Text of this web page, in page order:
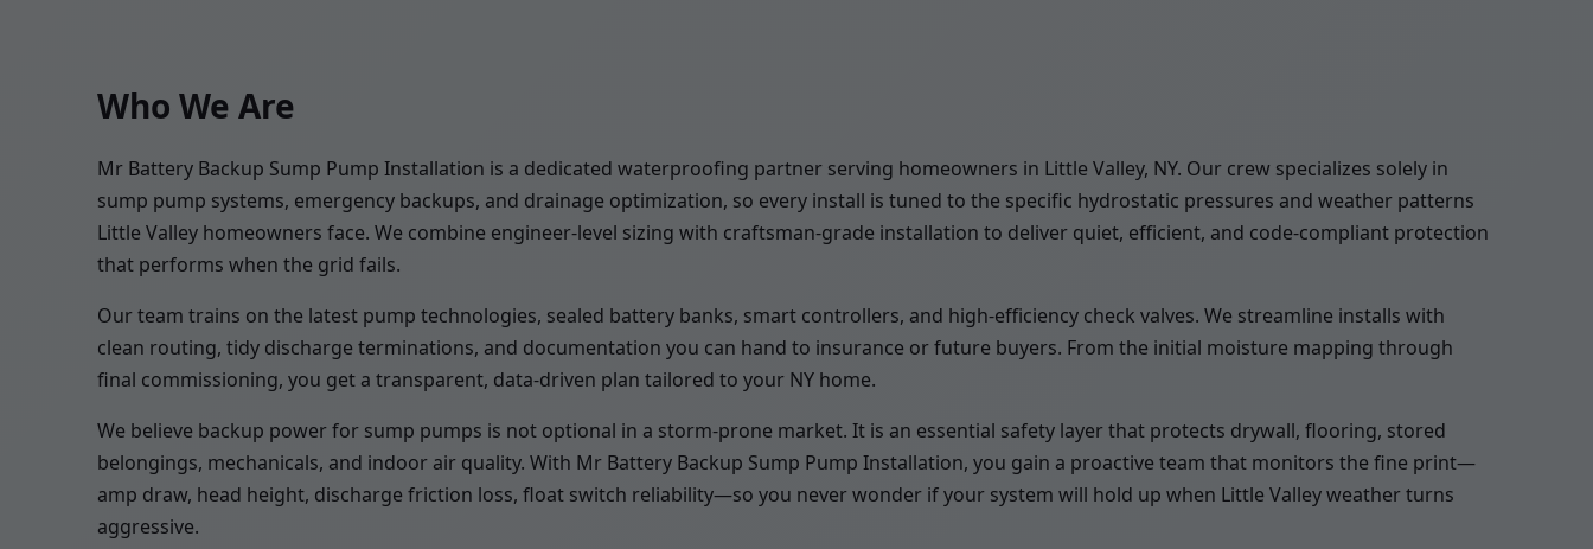
Who We Are
Mr Battery Backup Sump Pump Installation is a dedicated waterproofing partner serving homeowners in Little Valley, NY. Our crew specializes solely in
sump pump systems, emergency backups, and drainage optimization, so every install is tuned to the specific hydrostatic pressures and weather patterns
Little Valley homeowners face. We combine engineer-level sizing with craftsman-grade installation to deliver quiet, efficient, and code-compliant protection
that performs when the grid fails.
Our team trains on the latest pump technologies, sealed battery banks, smart controllers, and high-efficiency check valves. We streamline installs with
clean routing, tidy discharge terminations, and documentation you can hand to insurance or future buyers. From the initial moisture mapping through
final commissioning, you get a transparent, data-driven plan tailored to your NY home.
We believe backup power for sump pumps is not optional in a storm-prone market. It is an essential safety layer that protects drywall, flooring, stored
belongings, mechanicals, and indoor air quality. With Mr Battery Backup Sump Pump Installation, you gain a proactive team that monitors the fine print—
amp draw, head height, discharge friction loss, float switch reliability—so you never wonder if your system will hold up when Little Valley weather turns
aggressive.